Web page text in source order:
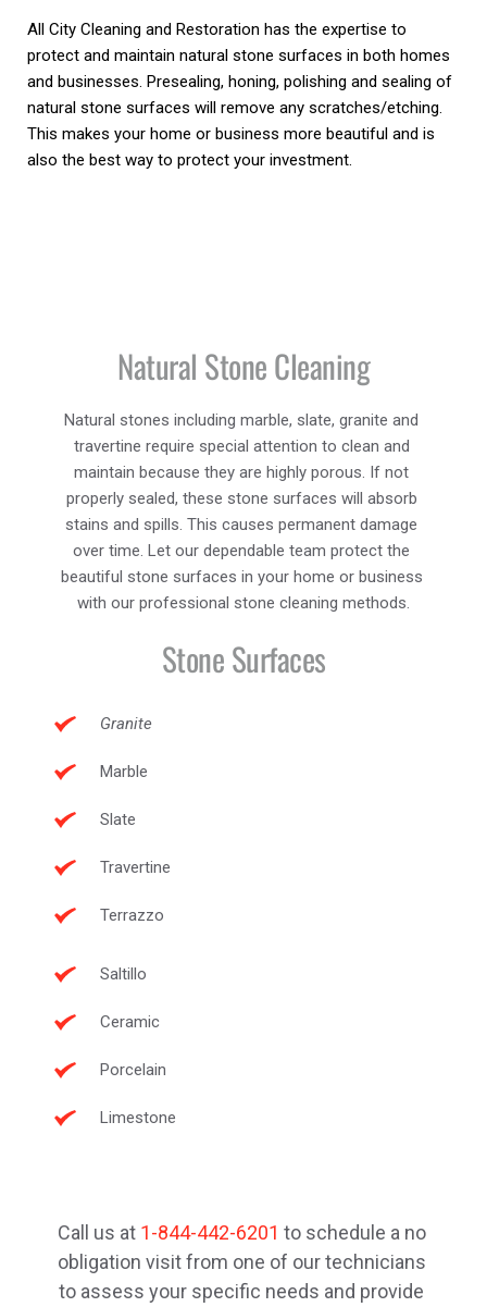
All City Cleaning and Restoration has the expertise to
protect and maintain natural stone surfaces in both homes
and businesses. Presealing, honing, polishing and sealing of
natural stone surfaces will remove any scratches/etching.
This makes your home or business more beautiful and is
also the best way to protect your investment.
Natural Stone Cleaning
Natural stones including marble, slate, granite and
travertine require special attention to clean and
maintain because they are highly porous. If not
properly sealed, these stone surfaces will absorb
stains and spills. This causes permanent damage
over time. Let our dependable team protect the
beautiful stone surfaces in your home or business
with our professional stone cleaning methods.
Stone Surfaces
Granite
Marble
Slate
Travertine
Terrazzo
Saltillo
Ceramic
Porcelain
Limestone
Call us at 1-844-442-6201 to schedule a no
obligation visit from one of our technicians
to assess your specific needs and provide